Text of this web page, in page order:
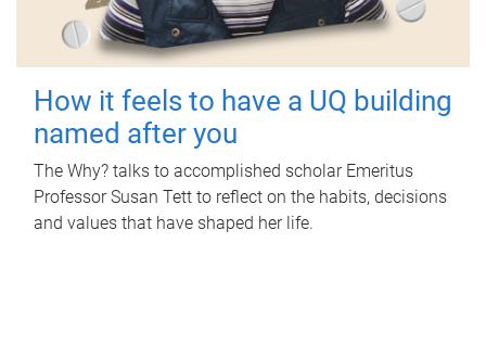
How it feels to have a UQ building
named after you
The Why? talks to accomplished scholar Emeritus
Professor Susan Tett to reflect on the habits, decisions
and values that have shaped her life.